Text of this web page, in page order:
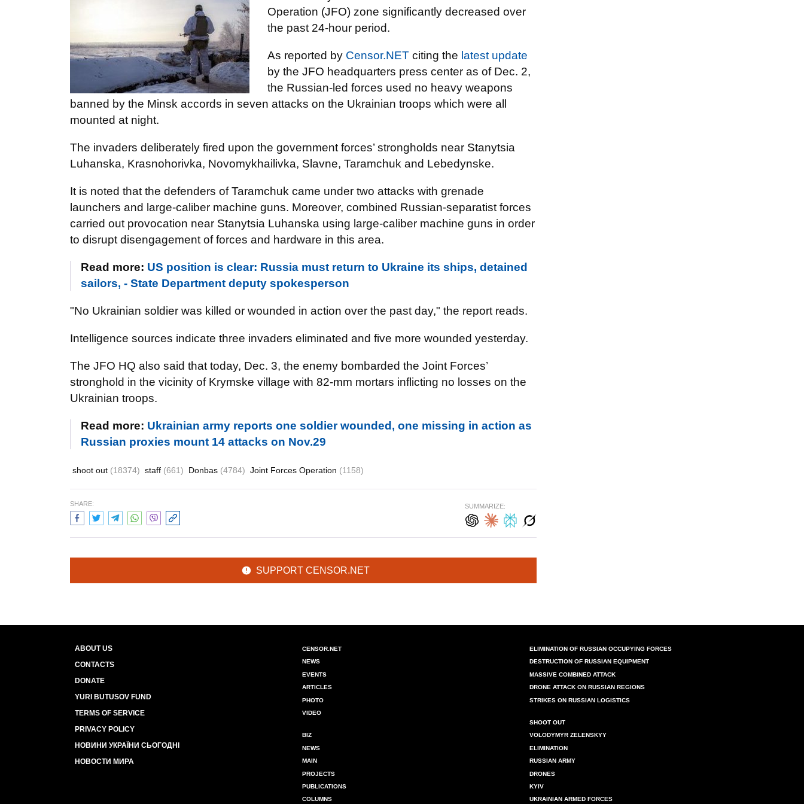
Operation (JFO) zone significantly decreased over
the past 24-hour period.
As reported by Censor.NET citing the latest update
by the JFO headquarters press center as of Dec. 2,
the Russian-led forces used no heavy weapons
banned by the Minsk accords in seven attacks on the Ukrainian troops which were all
mounted at night.
The invaders deliberately fired upon the government forces’ strongholds near Stanytsia
Luhanska, Krasnohorivka, Novomykhailivka, Slavne, Taramchuk and Lebedynske.
It is noted that the defenders of Taramchuk came under two attacks with grenade
launchers and large-caliber machine guns. Moreover, combined Russian-separatist forces
carried out provocation near Stanytsia Luhanska using large-caliber machine guns in order
to disrupt disengagement of forces and hardware in this area.
Read more: US position is clear: Russia must return to Ukraine its ships, detained
sailors, - State Department deputy spokesperson
"No Ukrainian soldier was killed or wounded in action over the past day," the report reads.
Intelligence sources indicate three invaders eliminated and five more wounded yesterday.
The JFO HQ also said that today, Dec. 3, the enemy bombarded the Joint Forces’
stronghold in the vicinity of Krymske village with 82-mm mortars inflicting no losses on the
Ukrainian troops.
Read more: Ukrainian army reports one soldier wounded, one missing in action as
Russian proxies mount 14 attacks on Nov.29
shoot out (18374) staff (661) Donbas (4784) Joint Forces Operation (1158)
SHARE: SUMMARIZE:
SUPPORT CENSOR.NET
ABOUT US
CONTACTS
DONATE
YURI BUTUSOV FUND
TERMS OF SERVICE
PRIVACY POLICY
НОВИНИ УКРАЇНИ СЬОГОДНІ
НОВОСТИ МИРА
CENSOR.NET
NEWS
EVENTS
ARTICLES
PHOTO
VIDEO
BIZ
NEWS
MAIN
PROJECTS
PUBLICATIONS
COLUMNS
ELIMINATION OF RUSSIAN OCCUPYING FORCES
DESTRUCTION OF RUSSIAN EQUIPMENT
MASSIVE COMBINED ATTACK
DRONE ATTACK ON RUSSIAN REGIONS
STRIKES ON RUSSIAN LOGISTICS
SHOOT OUT
VOLODYMYR ZELENSKYY
ELIMINATION
RUSSIAN ARMY
DRONES
KYIV
UKRAINIAN ARMED FORCES